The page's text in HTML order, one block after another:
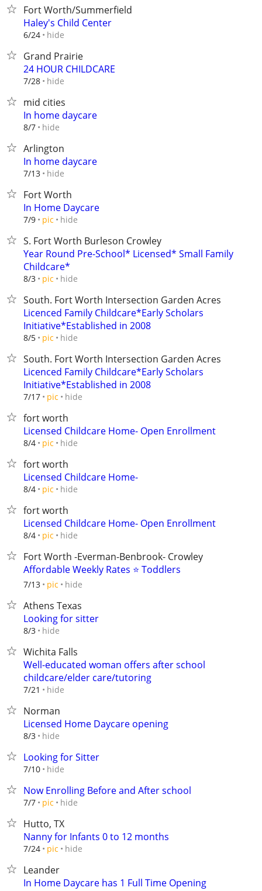
Fort Worth/Summerfield
Haley's Child Center
6/24 hide
Grand Prairie
24 HOUR CHILDCARE
7/28 hide
mid cities
In home daycare
8/7 hide
Arlington
In home daycare
7/13 hide
Fort Worth
In Home Daycare
7/9 pic hide
S. Fort Worth Burleson Crowley
Year Round Pre-School* Licensed* Small Family
Childcare*
8/3 pic hide
South. Fort Worth Intersection Garden Acres
Licenced Family Childcare*Early Scholars
Initiative*Established in 2008
8/5 pic hide
South. Fort Worth Intersection Garden Acres
Licenced Family Childcare*Early Scholars
Initiative*Established in 2008
7/17 pic hide
fort worth
Licensed Childcare Home- Open Enrollment
8/4 pic hide
fort worth
Licensed Childcare Home-
8/4 pic hide
fort worth
Licensed Childcare Home- Open Enrollment
8/4 pic hide
Fort Worth -Everman-Benbrook- Crowley
Affordable Weekly Rates ⭐ Toddlers
7/13 pic hide
Athens Texas
Looking for sitter
8/3 hide
Wichita Falls
Well-educated woman offers after school
childcare/elder care/tutoring
7/21 hide
Norman
Licensed Home Daycare opening
8/3 hide
Looking for Sitter
7/10 hide
Now Enrolling Before and After school
7/7 pic hide
Hutto, TX
Nanny for Infants 0 to 12 months
7/24 pic hide
Leander
In Home Daycare has 1 Full Time Opening